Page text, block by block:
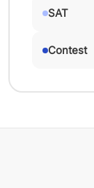
SAT
Contest